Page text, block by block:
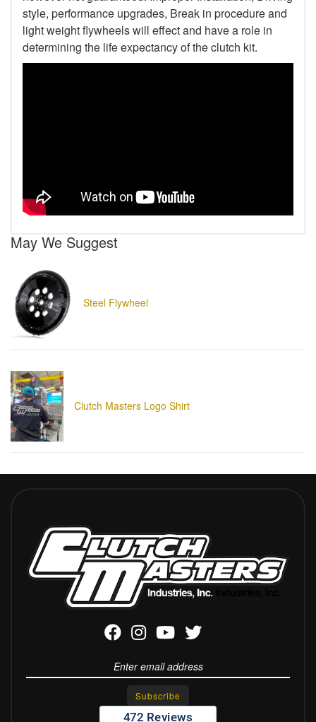
style, performance upgrades, Break in procedure and
light weight flywheels will effect and have a role in
determining the life expectancy of the clutch kit.
May We Suggest
Steel Flywheel
Clutch Masters Logo Shirt